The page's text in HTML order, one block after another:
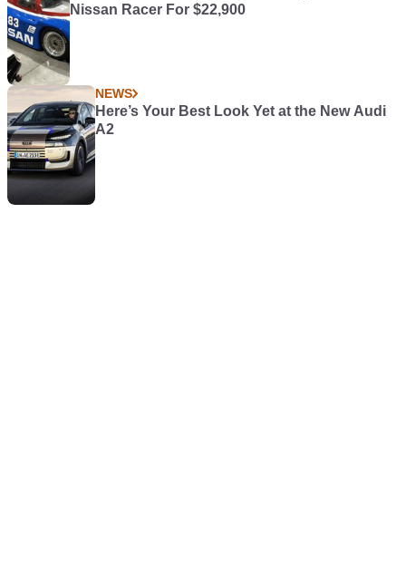
Nissan Racer For $22,900
NEWS
Here’s Your Best Look Yet at the New Audi
A2